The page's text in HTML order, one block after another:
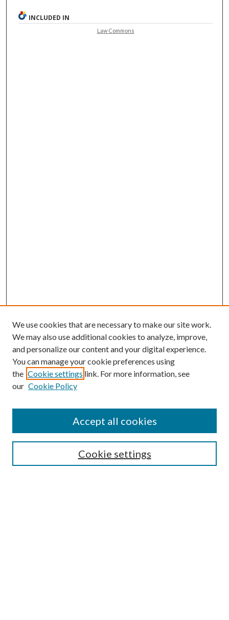
INCLUDED IN
Law Commons
Mercer Law Review Website
We use cookies that are necessary to make our site work.
We may also use additional cookies to analyze, improve,
and personalize our content and your digital experience.
You can manage your cookie preferences using
the Cookie settings link. For more information, see
our Cookie Policy
Cookie settings
Accept all cookies